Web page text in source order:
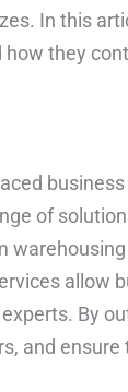
In this
they
of
allow
By
and